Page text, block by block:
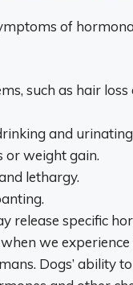
of
such as hair
and
or weight gain.
lethargy.
release specific
we
Dogs’ ability